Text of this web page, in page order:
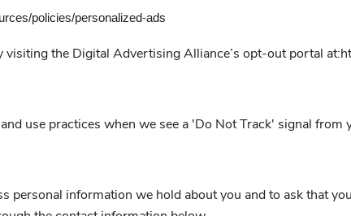
policies/personalized-ads
the Digital Advertising Alliance’s opt-out portal
use practices when we see a 'Do Not Track' signal from
personal information we hold about you and to ask that